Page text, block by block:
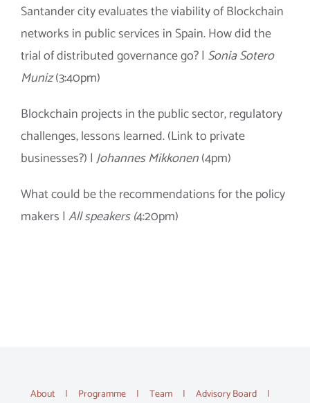
Santander city evaluates the viability of Blockchain
networks in public services inSpain. How did the
trial of distributed governance go? | Sonia Sotero
Muniz(3:40pm)
Blockchain projects in the public sector, regulatory
challenges, lessons learned. (Link to private
businesses?) | Johannes Mikkonen(4pm)
What could be the recommendations for the policy
makers | All speakers (4:20pm)
About Programme Team
Advisory Board